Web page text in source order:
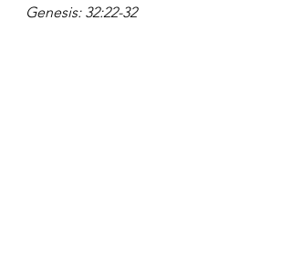
Genesis: 32:22-32